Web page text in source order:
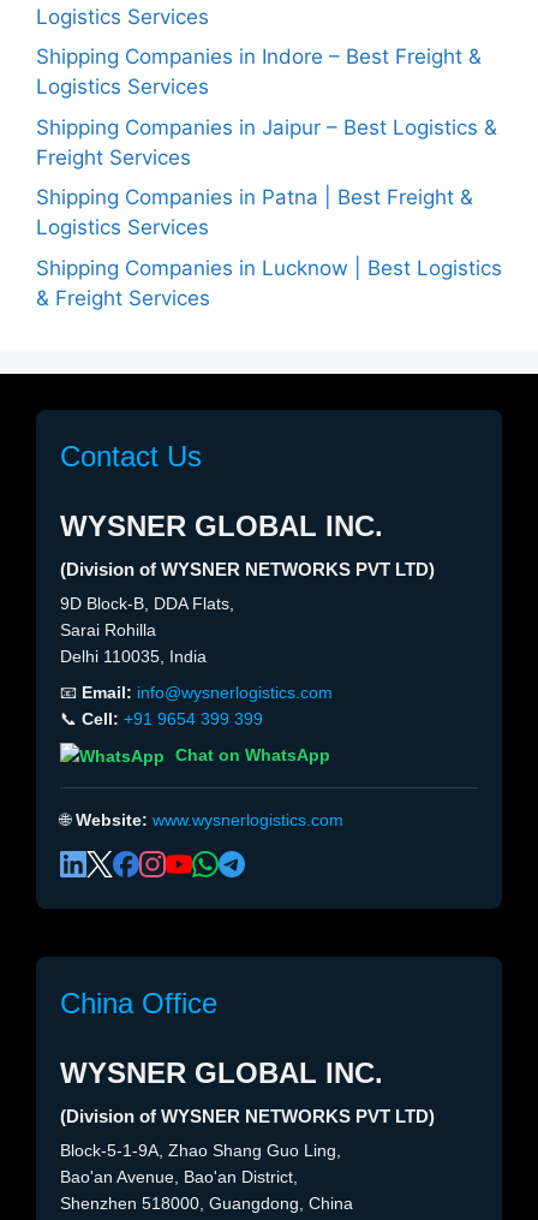
Logistics Services
Shipping Companies in Indore – Best Freight &
Logistics Services
Shipping Companies in Jaipur – Best Logistics &
Freight Services
Shipping Companies in Patna | Best Freight &
Logistics Services
Shipping Companies in Lucknow | Best Logistics
& Freight Services
Contact Us
WYSNER GLOBAL INC.
(Division of WYSNER NETWORKS PVT LTD)
9D Block-B, DDA Flats,
Sarai Rohilla
Delhi 110035, India
📧 Email: info@wysnerlogistics.com
📞 Cell: +91 9654 399 399
Chat on WhatsApp
🌐Website: www.wysnerlogistics.com
China Office
WYSNER GLOBAL INC.
(Division of WYSNER NETWORKS PVT LTD)
Block-5-1-9A, Zhao Shang Guo Ling,
Bao'an Avenue, Bao'an District,
Shenzhen 518000, Guangdong, China